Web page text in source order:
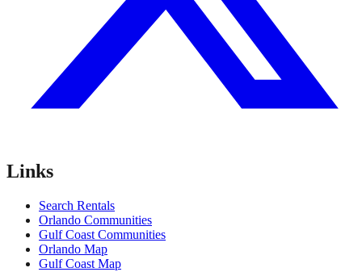
Links
Search Rentals
Orlando Communities
Gulf Coast Communities
Orlando Map
Gulf Coast Map